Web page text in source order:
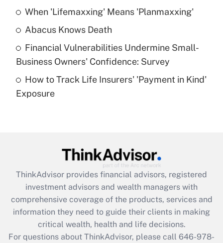
Get Answer
What is a high deductible health plan for
purposes of an HSA?
Get Answer
Get Answer
What is the CARES Act employee
retention tax credit that was available
during 2020 and 2021?
When 'Lifemaxxing' Means 'Planmaxxing'
Abacus Knows Death
Financial Vulnerabilities Undermine Small-
Business Owners' Confidence: Survey
How to Track Life Insurers' 'Payment in Kind'
Exposure
ThinkAdvisor provides financial advisors, registered
investment advisors and wealth managers with
comprehensive coverage of the products, services and
information they need to guide their clients in making
critical wealth, health and life decisions.
For questions about ThinkAdvisor, please call 646-978-